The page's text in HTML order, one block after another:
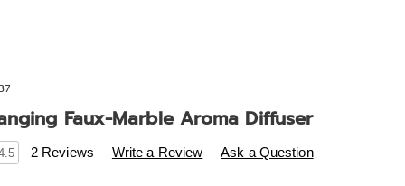
Faux-Marble Aroma Diffuser
p/color-
2 Reviews Write a Review Ask a Question